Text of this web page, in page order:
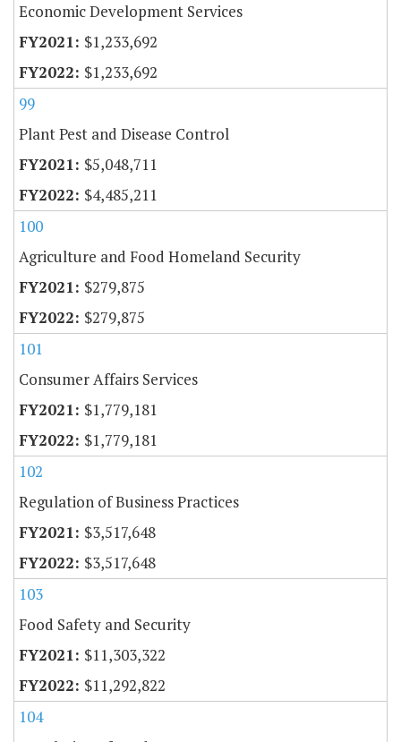
Economic Development Services
$1,233,692
$1,233,692
99
Plant Pest and Disease Control
$5,048,711
$4,485,211
100
Agriculture and Food Homeland Security
$279,875
$279,875
101
Consumer Affairs Services
$1,779,181
$1,779,181
102
Regulation of Business Practices
$3,517,648
$3,517,648
103
Food Safety and Security
$11,303,322
$11,292,822
104